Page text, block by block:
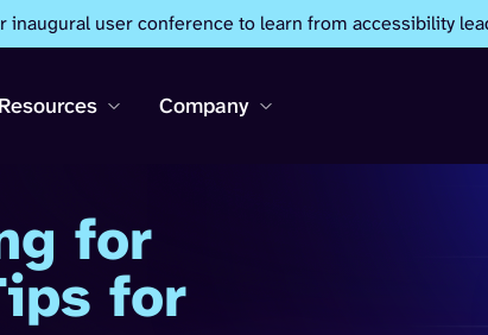
inaugural user conference to learn from accessibility
Resources Company
for
for